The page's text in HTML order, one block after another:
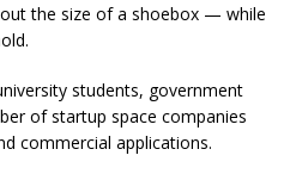
the size of a shoebox — while
students, government
of startup space companies
commercial applications.